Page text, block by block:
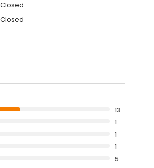
Closed
Closed
13
1
1
1
5